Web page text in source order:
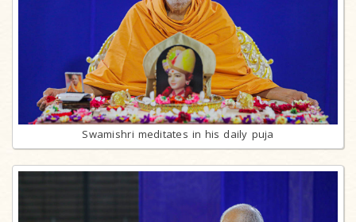
Swamishri meditates in his daily puja